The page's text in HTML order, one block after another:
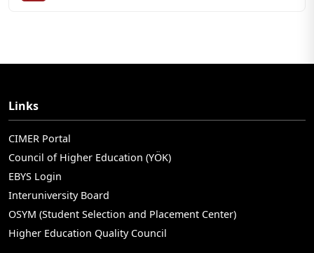
Links
CIMER Portal
Council of Higher Education (YÖK)
EBYS Login
Interuniversity Board
OSYM (Student Selection and Placement Center)
Higher Education Quality Council